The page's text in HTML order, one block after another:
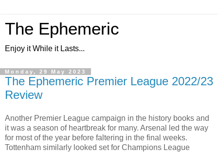
The Ephemeric
Enjoy it While it Lasts...
Monday, 29 May 2023
The Ephemeric Premier League 2022/23
Review
Another Premier League campaign in the history books and
it was a season of heartbreak for many. Arsenal led the way
for most of the year before faltering in the final weeks.
Tottenham similarly looked set for Champions League